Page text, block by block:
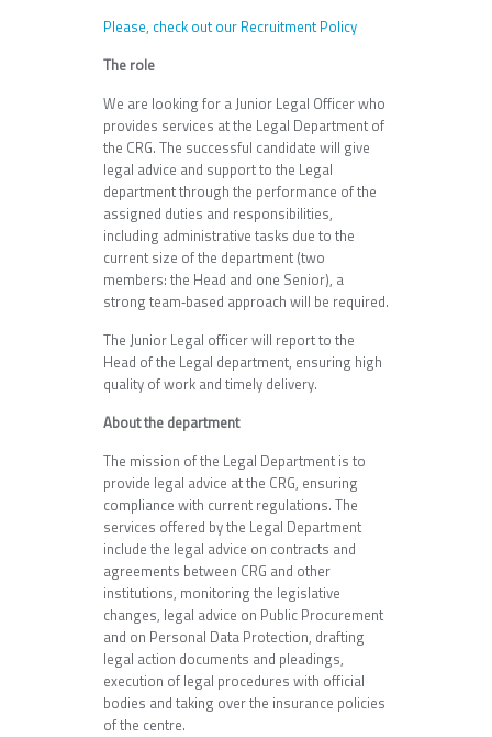
Please, check out our Recruitment Policy
The role
We are looking for a Junior Legal Officer who
provides services at the Legal Department of
the CRG. The successful candidate will give
legal advice and support to the Legal
department through the performance of the
assigned duties and responsibilities,
including administrative tasks due to the
current size of the department (two
members: the Head and one Senior), a
strong team‑based approach will be required.
The Junior Legal officer will report to the
Head of the Legal department, ensuring high
quality of work and timely delivery.
About the department
The mission of the Legal Department is to
provide legal advice at the CRG, ensuring
compliance with current regulations. The
services offered by the Legal Department
include the legal advice on contracts and
agreements between CRG and other
institutions, monitoring the legislative
changes, legal advice on Public Procurement
and on Personal Data Protection, drafting
legal action documents and pleadings,
execution of legal procedures with official
bodies and taking over the insurance policies
of the centre.